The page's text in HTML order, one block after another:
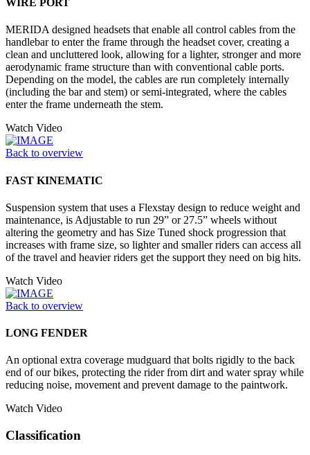
WIRE PORT
MERIDA designed headsets that enable all control cables from the
handlebar to enter the frame through the headset cover, creating a
clean and uncluttered look, allowing for a lighter, stronger and more
aerodynamic frame structure than with conventional cable ports.
Depending on the model, the cables are run completely internally
(including the bar and stem) or semi-integrated, where the cables
enter the frame underneath the stem.
Watch Video
Back to overview
FAST KINEMATIC
Suspension system that uses a Flexstay design to reduce weight and
maintenance, is Adjustable to run 29” or 27.5” wheels without
altering the geometry and has Size Tuned shock progression that
increases with frame size, so lighter and smaller riders can access all
of the travel and heavier riders get the support they need on big hits.
Watch Video
Back to overview
LONG FENDER
An optional extra coverage mudguard that bolts rigidly to the back
end of our bikes, protecting the rider from dirt and water spray while
reducing noise, movement and prevent damage to the paintwork.
Watch Video
Classification